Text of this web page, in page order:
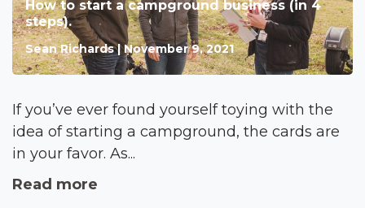
How to start a campground business (in 4
steps).
Sean Richards | November 9, 2021
If you’ve ever found yourself toying with the
idea of starting a campground, the cards are
in your favor. As...
Read more